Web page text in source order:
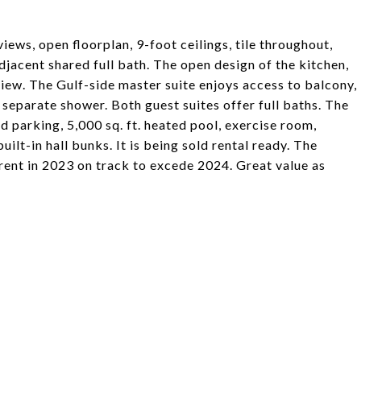
open floorplan, 9-foot ceilings, tile throughout,
shared full bath. The open design of the kitchen,
The Gulf-side master suite enjoys access to balcony,
shower. Both guest suites offer full baths. The
parking, 5,000 sq. ft. heated pool, exercise room,
in hall bunks. It is being sold rental ready. The
in 2023 on track to excede 2024. Great value as